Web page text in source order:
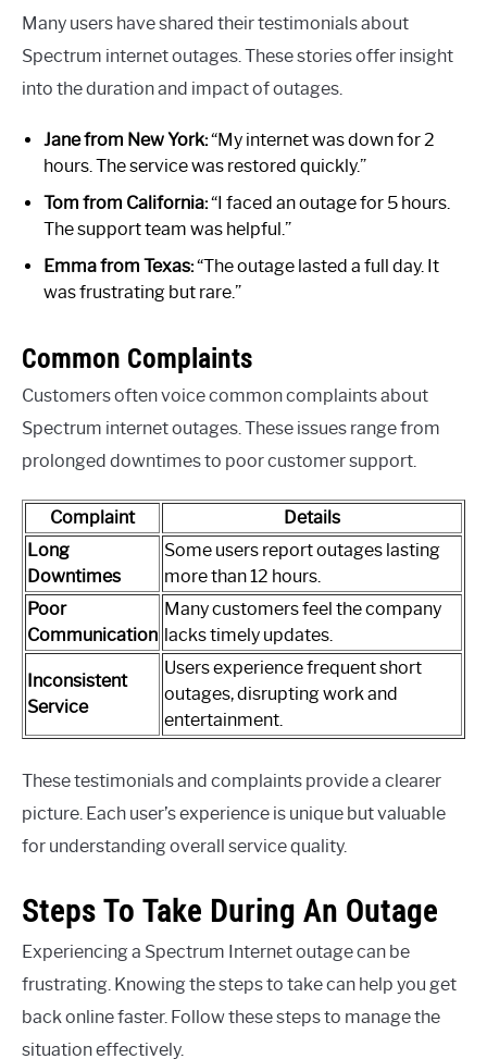
Many users have shared their testimonials about
Spectrum internet outages. These stories offer insight
into the duration and impact of outages.
Jane from New York:“My internet was down for 2
hours. The service was restored quickly.”
Tom from California:“I faced an outage for 5 hours.
The support team was helpful.”
Emma from Texas:“The outage lasted a full day. It
was frustrating but rare.”
Common Complaints
Customers often voice common complaints about
Spectrum internet outages. These issues range from
prolonged downtimes to poor customer support.
Complaint
Details
Long
Downtimes
Some users report outages lasting
more than 12 hours.
Poor
Communication
Many customers feel the company
lacks timely updates.
Inconsistent
Service
Users experience frequent short
outages, disrupting work and
entertainment.
These testimonials and complaints provide a clearer
picture. Each user’s experience is unique but valuable
for understanding overall service quality.
Steps To Take During An Outage
Experiencing a Spectrum Internet outage can be
frustrating. Knowing the steps to take can help you get
back online faster. Follow these steps to manage the
situation effectively.